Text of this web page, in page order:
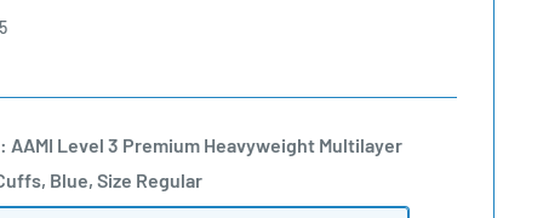
AAMI Level 3 Premium Heavyweight Multilayer
Blue, Size Regular